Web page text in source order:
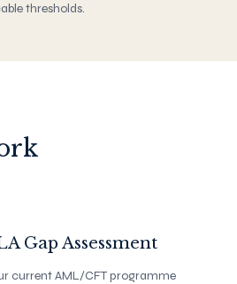
thresholds.
Gap Assessment
current AML/CFT programme